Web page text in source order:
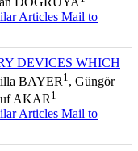
Articles Mail to
DEVICES WHICH
BAYER1 , Güngör
AKAR 1
Articles Mail to